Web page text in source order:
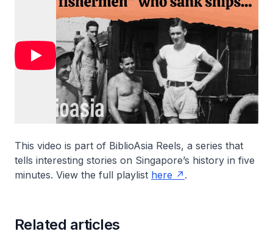
This video is part of BiblioAsia Reels, a series that
tells interesting stories on Singapore’s history in five
minutes. View the full playlist here .
Related articles